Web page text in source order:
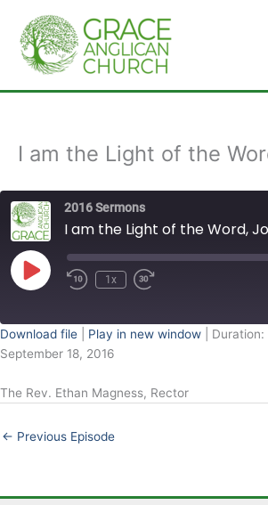
content
I am the Light of the
2016 Sermons
I am the Light of the Word,
Play
Episode
1x
SHARE
LINK
EMBED
Download file Play in new window Duration:
September 18, 2016
The Rev. Ethan Magness, Rector
← Previous Episode